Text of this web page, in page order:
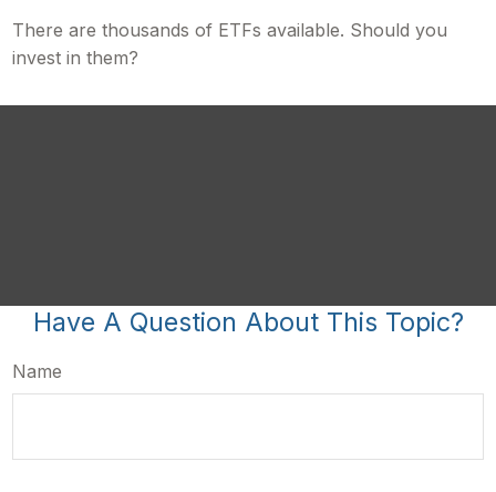
There are thousands of ETFs available. Should you
invest in them?
Have A Question About This Topic?
Name